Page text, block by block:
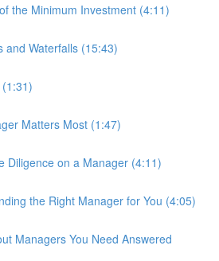
the Minimum Investment (4:11)
and Waterfalls (15:43)
Matters Most (1:47)
Diligence on a Manager (4:11)
the Right Manager for You (4:05)
Managers You Need Answered